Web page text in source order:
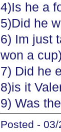
4)Is he a
5)Did he
6) Im just
won a cup)
7) Did he
8)is it
9) Was
Posted -